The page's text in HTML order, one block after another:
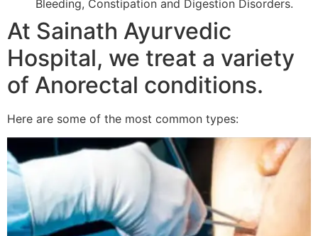
Bleeding, Constipation and Digestion Disorders.
At Sainath Ayurvedic
Hospital, we treat a variety
of Anorectal conditions.
Here are some of the most common types: